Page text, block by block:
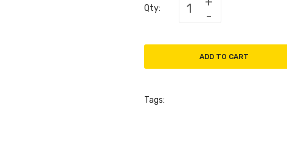
Qty:
ADD TO CART
Tags: